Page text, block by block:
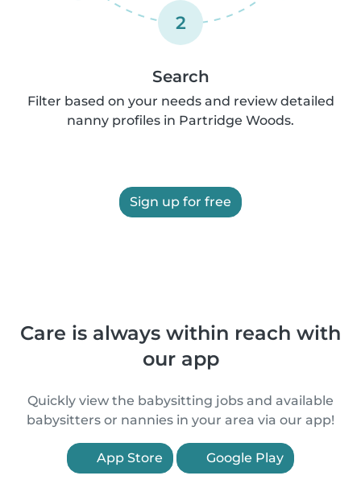
2
Search
Filter based on your needs and review detailed
nanny profiles in Partridge Woods.
Sign up for free
Care is always within reach with
our app
Quickly view the babysitting jobs and available
babysitters or nannies in your area via our app!
App Store Google Play